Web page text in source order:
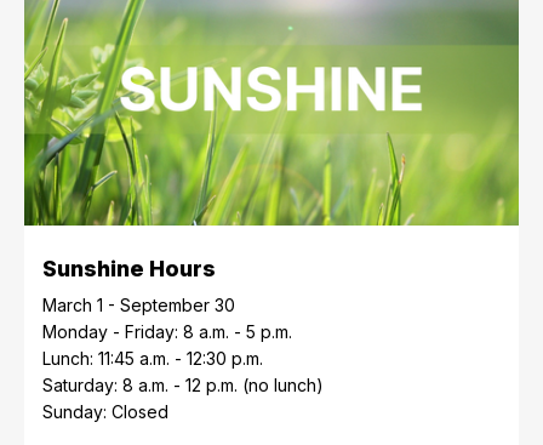
Sunshine Hours
March 1 - September 30
Monday - Friday: 8 a.m. - 5 p.m.
Lunch: 11:45 a.m. - 12:30 p.m.
Saturday: 8 a.m. - 12 p.m. (no lunch)
Sunday: Closed